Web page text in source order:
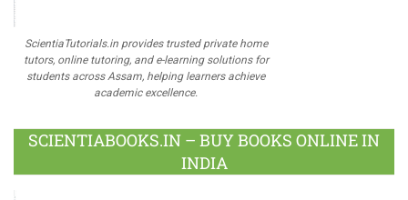
ScientiaTutorials.in provides trusted private home
tutors, online tutoring, and e-learning solutions for
students across Assam, helping learners achieve
academic excellence.
SCIENTIABOOKS.IN – BUY BOOKS ONLINE IN
INDIA